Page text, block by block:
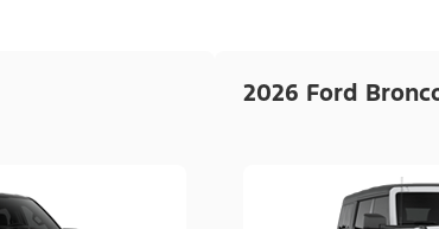
2026 Ford